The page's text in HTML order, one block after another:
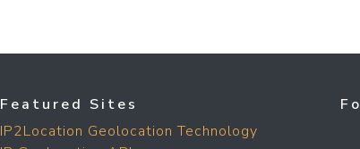
Featured Sites
IP2Location Geolocation Technology